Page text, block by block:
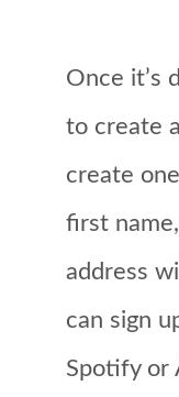
Once it’s
to create
create
first
address
can sign
Spotify or